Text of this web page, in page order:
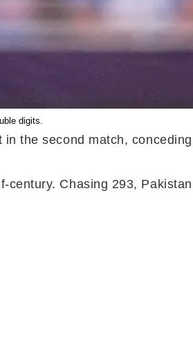
digits.
the second match,
Chasing 293,